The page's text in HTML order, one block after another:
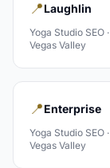
📍Laughlin
Yoga Studio SEO ·
Vegas Valley
📍Enterprise
Yoga Studio SEO ·
Vegas Valley